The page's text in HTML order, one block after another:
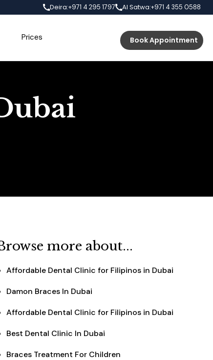
Deira:+971 4 295 1797 Al Satwa:+971 4 355 0588
Prices Book Appointment
more about...
Affordable Dental Clinic for Filipinos in Dubai
Damon Braces In Dubai
Affordable Dental Clinic for Filipinos in Dubai
Best Dental Clinic In Dubai
Braces Treatment For Children